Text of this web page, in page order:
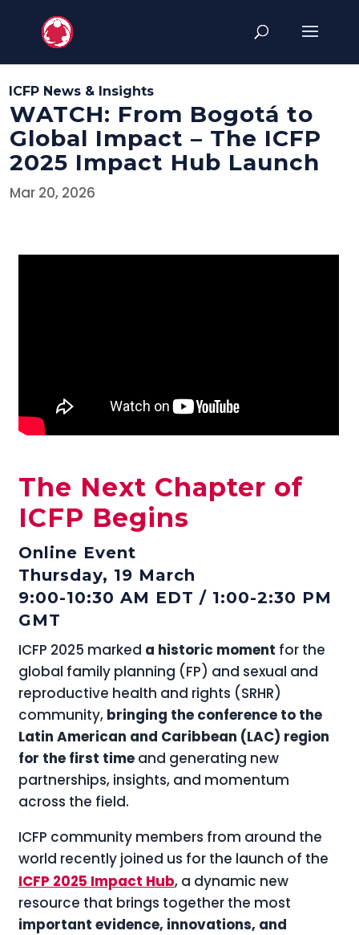
ICFP News & Insights
WATCH: From Bogotá to
Global Impact – The ICFP
2025 Impact Hub Launch
Mar 20, 2026
The Next Chapter of
ICFP Begins
Online Event
Thursday, 19 March
9:00-10:30 AM EDT / 1:00-2:30 PM
GMT
ICFP 2025 marked a historic moment for the
global family planning (FP) and sexual and
reproductive health and rights (SRHR)
community, bringing the conference to the
Latin American and Caribbean (LAC) region
for the first time and generating new
partnerships, insights, and momentum
across the field.
ICFP community members from around the
world recently joined us for the launch of the
ICFP 2025 Impact Hub, a dynamic new
resource that brings together the most
important evidence, innovations, and